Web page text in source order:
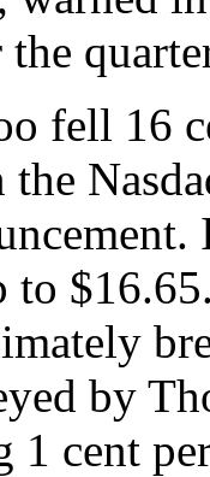
fell 16
the
to
by
1 cent